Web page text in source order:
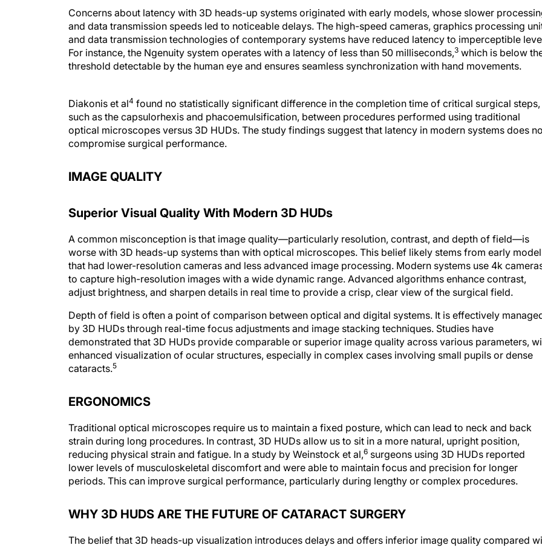
Concerns about latency with 3D heads-up systems originated with early models, whose slower
and data transmission speeds led to noticeable delays. The high-speed cameras, graphics processing
and data transmission technologies of contemporary systems have reduced latency to imperceptible
For instance, the Ngenuity system operates with a latency of less than 50 milliseconds,3 which is below
threshold detectable by the human eye and ensures seamless synchronization with hand movements.
such as the capsulorhexis and phacoemulsification, between procedures performed using traditional
optical microscopes versus 3D HUDs. The study findings suggest that latency in modern systems does
compromise surgical performance.
worse with 3D heads-up systems than with optical microscopes. This belief likely stems from early
that had lower-resolution cameras and less advanced image processing. Modern systems use 4k
to capture high-resolution images with a wide dynamic range. Advanced algorithms enhance contrast,
adjust brightness, and sharpen details in real time to provide a crisp, clear view of the surgical field.
by 3D HUDs through real-time focus adjustments and image stacking techniques. Studies have
demonstrated that 3D HUDs provide comparable or superior image quality across various parameters,
enhanced visualization of ocular structures, especially in complex cases involving small pupils or dense
cataracts. 5
strain during long procedures. In contrast, 3D HUDs allow us to sit in a more natural, upright position,
reducing physical strain and fatigue. In a study by Weinstock et al,6surgeons using 3D HUDs reported
lower levels of musculoskeletal discomfort and were able to maintain focus and precision for longer
periods. This can improve surgical performance, particularly during lengthy or complex procedures.
optical microscopes is rooted in outdated perceptions. Advances in camera technology, image